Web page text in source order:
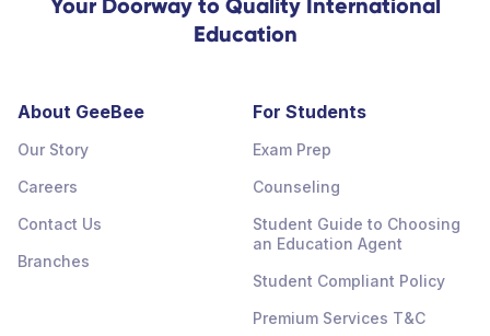
Your Doorway to Quality International
Education
About GeeBee
Our Story
Careers
Contact Us
Branches
For Students
Exam Prep
Counseling
Student Guide to Choosing
an Education Agent
Student Compliant Policy
Premium Services T&C